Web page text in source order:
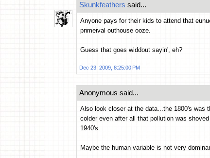
Skunkfeathers said...
Anyone pays for their kids to attend that
primeival outhouse ooze.
Guess that goes widdout sayin', eh?
Dec 23, 2009, 8:25:00 PM
Anonymous said...
Also look closer at the data...the 1800's was
colder even after all that pollution was
1940's.
Maybe the human variable is not very